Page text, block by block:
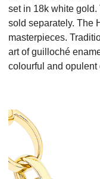
set in 18k white
sold separately. The
masterpieces.
art of guilloché
colourful and opulent